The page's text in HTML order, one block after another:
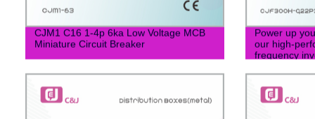
CJM1 C16 1-4p 6ka Low Voltage MCB
Miniature Circuit Breaker
Power up
our high-
frequency